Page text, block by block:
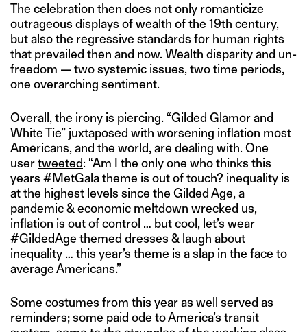
The celebration then does not only romanticize
outrageous displays of wealth of the 19th century,
but also the regressive standards for human rights
that prevailed then and now. Wealth disparity and un-
freedom — two systemic issues, two time periods,
one overarching sentiment.
Overall, the irony is piercing. “Gilded Glamor and
White Tie” juxtaposed with worsening inflation most
Americans, and the world, are dealing with. One
usertweeted: “Am I the only one who thinks this
years #MetGala theme is out of touch? inequality is
at the highest levels since the Gilded Age, a
pandemic & economic meltdown wrecked us,
inflation is out of control … but cool, let’s wear
#GildedAge themed dresses & laugh about
inequality … this year’s theme is a slap in the face to
average Americans.”
Some costumes from this year as well served as
reminders; some paid ode to America’s transit